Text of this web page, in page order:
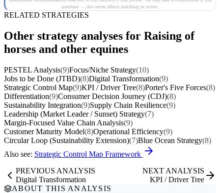
purchase — this never affects matching or scores.
RELATED STRATEGIES
Other strategy analyses for Raising of
horses and other equines
PESTEL Analysis(9)Focus/Niche Strategy(10)
Jobs to be Done (JTBD)(8)Digital Transformation(9)
Strategic Control Map(9)KPI / Driver Tree(8)Porter's Five Forces(8)
Differentiation(9)Consumer Decision Journey (CDJ)(8)
Sustainability Integration(9)Supply Chain Resilience(9)
Leadership (Market Leader / Sunset) Strategy(7)
Margin-Focused Value Chain Analysis(9)
Customer Maturity Model(8)Operational Efficiency(9)
Circular Loop (Sustainability Extension)(7)Blue Ocean Strategy(8)
Also see: Strategic Control Map Framework
PREVIOUS ANALYSIS
Digital Transformation
NEXT ANALYSIS
KPI / Driver Tree
ABOUT THIS ANALYSIS